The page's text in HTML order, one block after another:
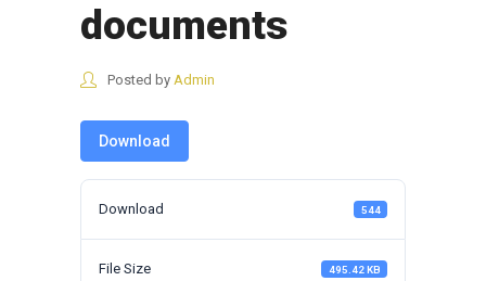
documents
Posted by Admin
Download
Download 544
File Size 495.42 KB